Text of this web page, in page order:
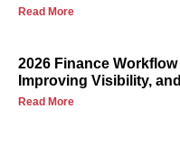
Read More
2026 Finance
Improving Visibility,
Read More